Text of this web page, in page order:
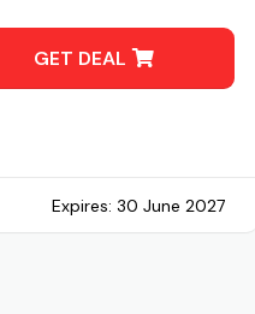
GET DEAL
Expires:30 June 2027